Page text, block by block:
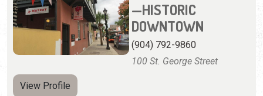
—HISTORIC
DOWNTOWN
(904) 792-9860
100 St. George Street
View Profile